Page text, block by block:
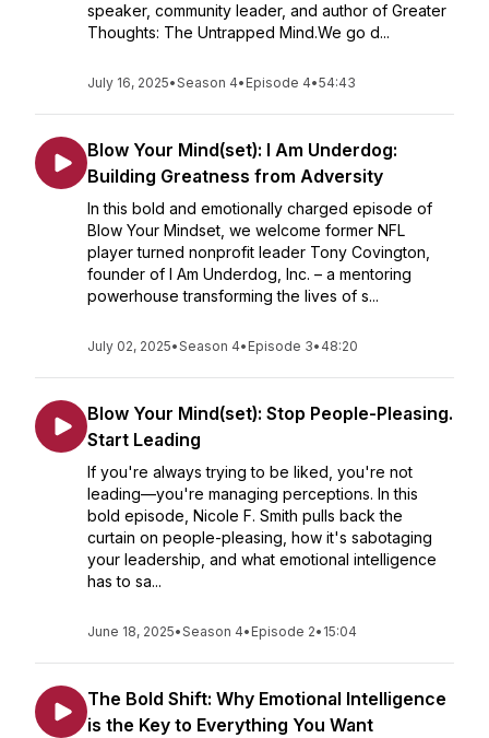
speaker, community leader, and author of Greater
Thoughts: The Untrapped Mind.We go d...
July 16, 2025•Season 4• Episode 4•54:43
Blow Your Mind(set): I Am Underdog:
Building Greatness from Adversity
In this bold and emotionally charged episode of
Blow Your Mindset, we welcome former NFL
player turned nonprofit leader Tony Covington,
founder of I Am Underdog, Inc. – a mentoring
powerhouse transforming the lives of s...
July 02, 2025•Season 4• Episode 3• 48:20
Blow Your Mind(set): Stop People-Pleasing.
Start Leading
If you're always trying to be liked, you're not
leading—you're managing perceptions. In this
bold episode, Nicole F. Smith pulls back the
curtain on people-pleasing, how it's sabotaging
your leadership, and what emotional intelligence
has to sa...
June 18, 2025•Season 4• Episode 2• 15:04
The Bold Shift: Why Emotional Intelligence
is the Key to Everything You Want